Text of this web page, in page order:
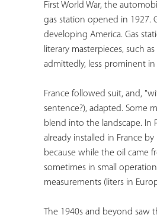
First World War, the
gas station opened in 1927.
developing America. Gas
literary masterpieces, such
admittedly, less prominent in
France followed suit, and,
sentence?), adapted. Some
blend into the landscape. In
already installed in France
because while the oil came
sometimes in small
measurements (liters in
The 1940s and beyond